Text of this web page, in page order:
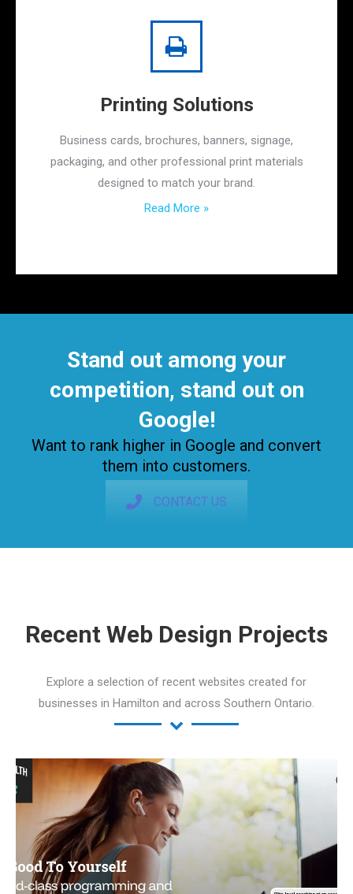
Printing Solutions
Business cards, brochures, banners, signage,
packaging, and other professional print materials
designed to match your brand.
Read More »
Stand out among your
competition, stand out on
Google!
Want to rank higher in Google and convert
them into customers.
CONTACT US
Recent Web Design Projects
Explore a selection of recent websites created for
businesses in Hamilton and across Southern Ontario.